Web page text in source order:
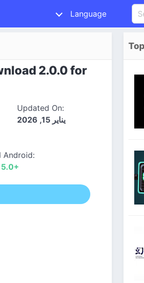
Language
2.0.0 for
Updated On:
يناير 15, 2026
Android: